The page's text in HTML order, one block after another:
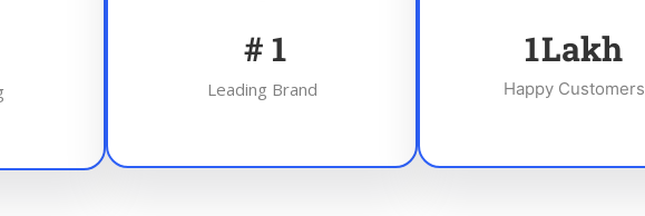
# 1
Leading Brand
1Lakh
Happy Customers